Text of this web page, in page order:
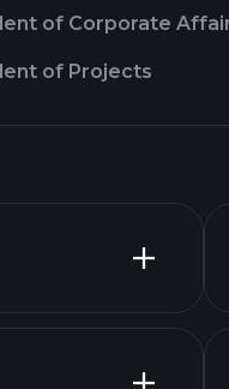
of Corporate
of Projects